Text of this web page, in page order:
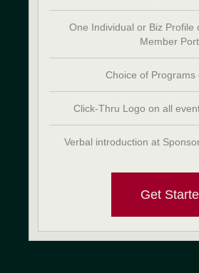
One Individual or Biz Profile
Member
Choice of Programs
Click-Thru Logo on all
Verbal introduction at
Get